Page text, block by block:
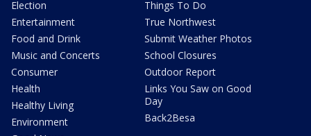
Election
Entertainment
Food and Drink
Music and Concerts
Consumer
Health
Healthy Living
Environment
Things To Do
True Northwest
Submit Weather Photos
School Closures
Outdoor Report
Links You Saw on Good
Day
Back2Besa